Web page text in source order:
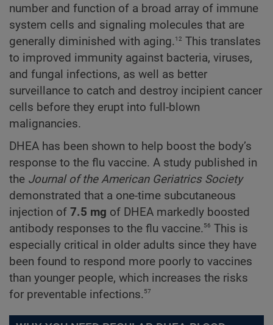
number and function of a broad array of immune
system cells and signaling molecules that are
generally diminished with aging.12 This translates
to improved immunity against bacteria, viruses,
and fungal infections, as well as better
surveillance to catch and destroy incipient cancer
cells before they erupt into full-blown
malignancies.
DHEA has been shown to help boost the body’s
response to the flu vaccine. A study published in
the Journal of the American Geriatrics Society
demonstrated that a one-time subcutaneous
injection of 7.5 mg of DHEA markedly boosted
antibody responses to the flu vaccine.56 This is
especially critical in older adults since they have
been found to respond more poorly to vaccines
than younger people, which increases the risks
for preventable infections.57